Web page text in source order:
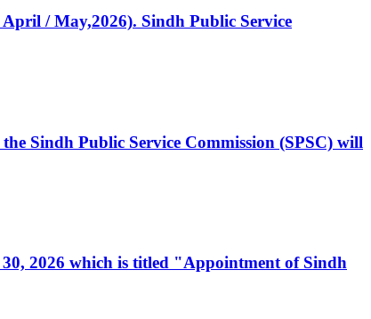
/ May,2026). Sindh Public Service
Sindh Public Service Commission (SPSC) will
2026 which is titled "Appointment of Sindh